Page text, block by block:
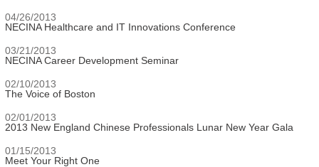
04/26/2013
NECINA Healthcare and IT Innovations Conference
03/21/2013
NECINA Career Development Seminar
02/10/2013
The Voice of Boston
02/01/2013
2013 New England Chinese Professionals Lunar New Year Gala
01/15/2013
Meet Your Right One